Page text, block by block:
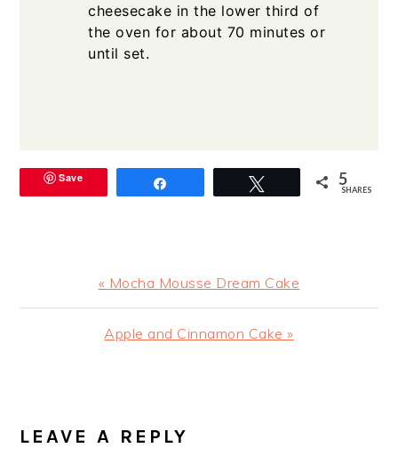
cheesecake in the lower third of
the oven for about 70 minutes or
until set.
Save 5
SHARES
Previous
Post:
« Mocha Mousse Dream Cake
Next
Apple and Cinnamon Cake »
INTERACTIONS
LEAVE A REPLY